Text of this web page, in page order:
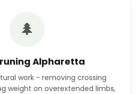
🌲
Alpharetta
work - removing crossing
weight on overextended limbs,